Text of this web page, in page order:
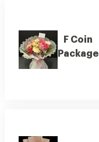
F Coin
Package